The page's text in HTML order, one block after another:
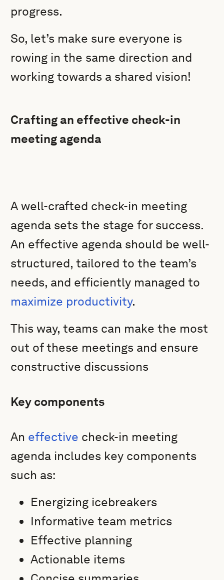
progress.
So, let’s make sure everyone is
rowing in the same direction and
working towards a shared vision!
Crafting an effective check-in
meeting agenda
A well-crafted check-in meeting
agenda sets the stage for success.
An effective agenda should be well-
structured, tailored to the team’s
needs, and efficiently managed to
maximize productivity.
This way, teams can make the most
out of these meetings and ensure
constructive discussions
Key components
An effective check-in meeting
agenda includes key components
such as:
Energizing icebreakers
Informative team metrics
Effective planning
Actionable items